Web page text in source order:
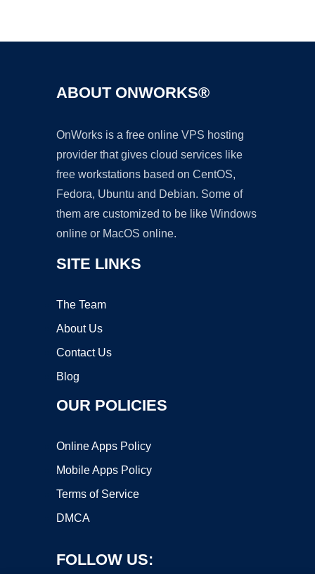
ABOUT ONWORKS®
OnWorks is a free online VPS hosting
provider that gives cloud services like
free workstations based on CentOS,
Fedora, Ubuntu and Debian. Some of
them are customized to be like Windows
online or MacOS online.
SITE LINKS
The Team
About Us
Contact Us
Blog
OUR POLICIES
Online Apps Policy
Mobile Apps Policy
Terms of Service
DMCA
FOLLOW US: